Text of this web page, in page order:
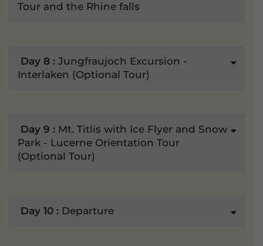
Tour and the Rhine falls
Day 8 : Jungfraujoch Excursion -
Interlaken (Optional Tour)
Day 9 : Mt. Titlis with Ice Flyer and Snow
Park - Lucerne Orientation Tour
(Optional Tour)
Day 10 : Departure